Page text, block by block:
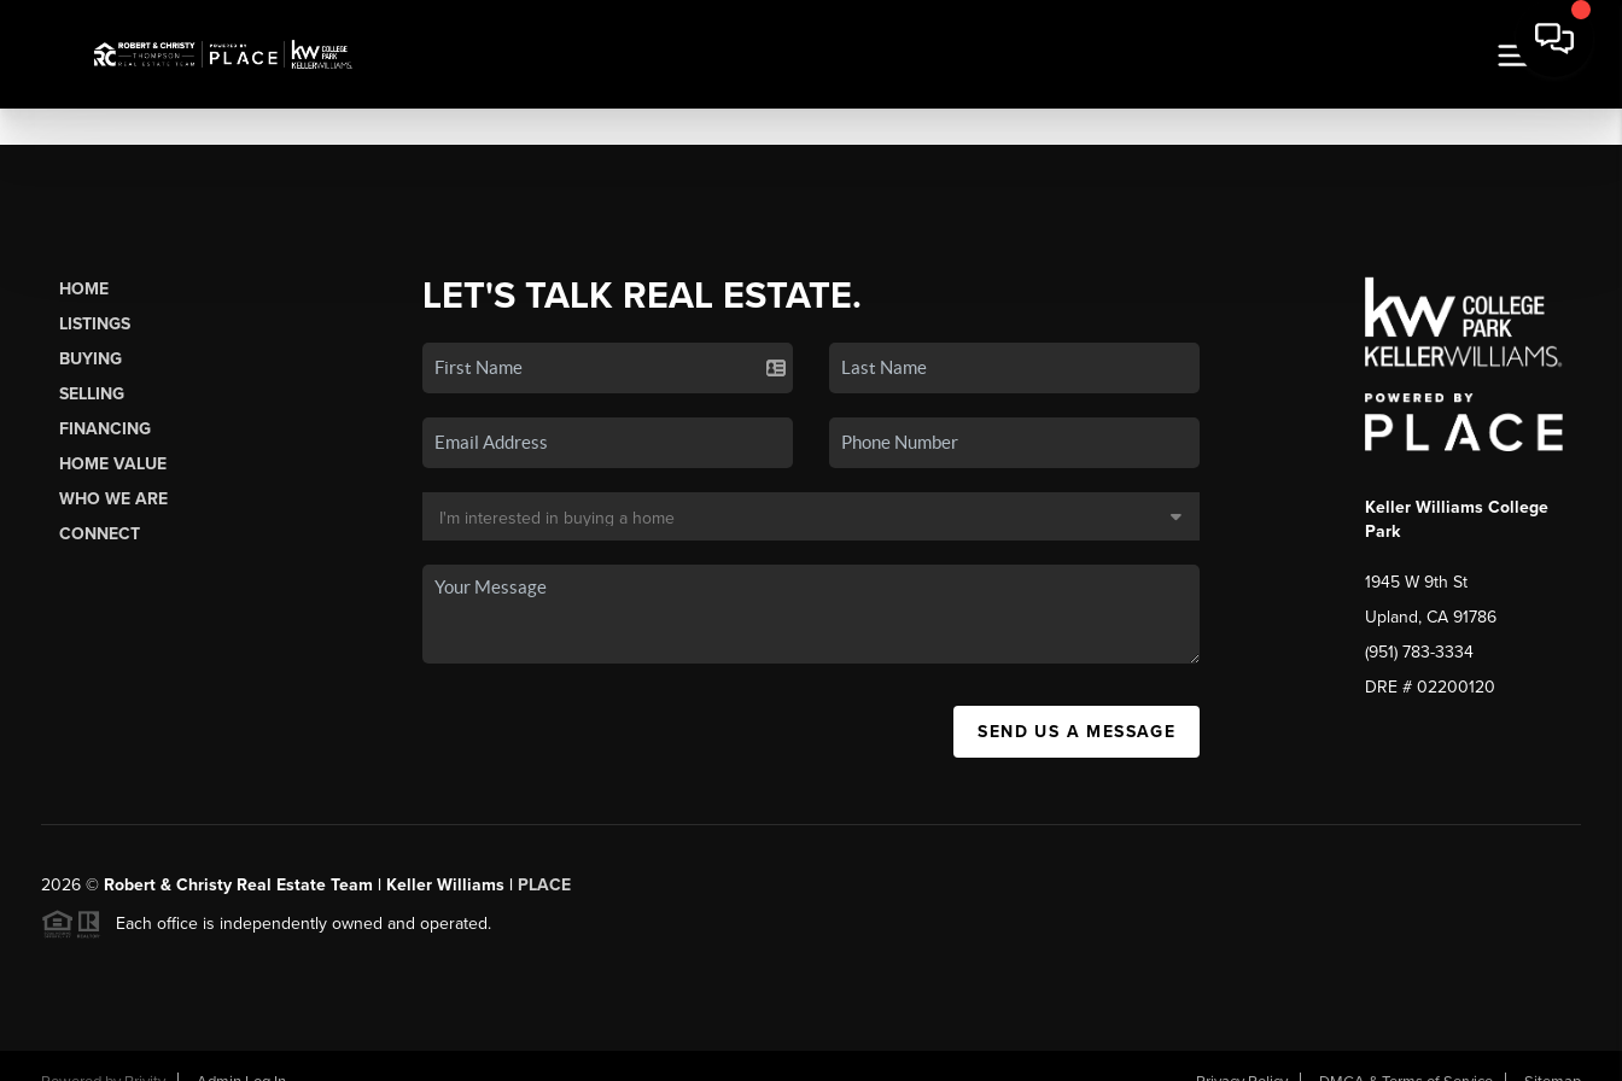
HOME
LISTINGS
BUYING
SELLING
FINANCING
HOME VALUE
WHO WE ARE
CONNECT
LET'S TALK REAL ESTATE.
SEND US A MESSAGE
Keller Williams College
Park
1945 W 9th St
Upland, CA 91786
(951) 783-3334
DRE # 02200120
2026© Robert & Christy Real Estate Team | Keller Williams | PLACE
Each office is independently owned and operated.